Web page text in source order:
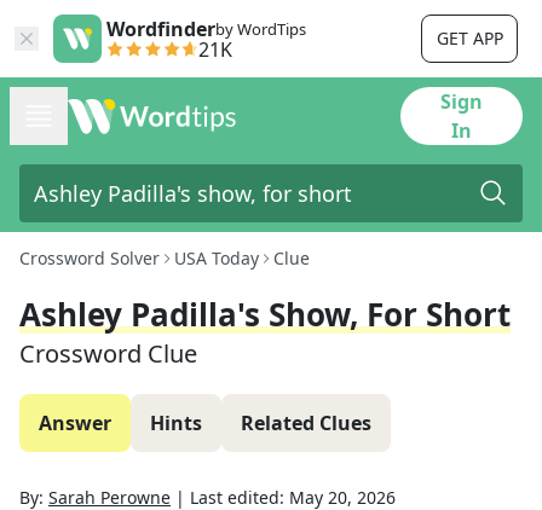
Wordfinderby WordTips
21K GET APP
Sign
In
Crossword Solver USA Today Clue
Ashley Padilla's Show, For Short
Crossword Clue
Answer Hints Related Clues
By: Sarah Perowne | Last edited: May 20, 2026